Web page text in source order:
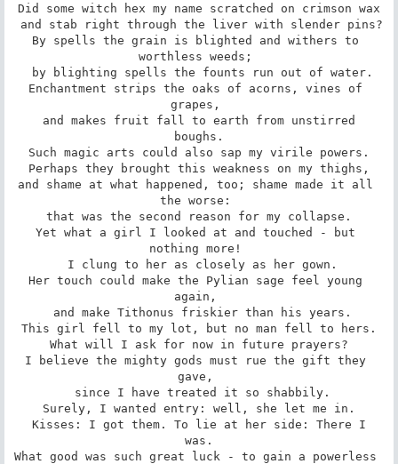
Did some witch hex my name scratched on crimson wax
By spells the grain is blighted and withers to
worthless weeds;
Enchantment strips the oaks of acorns, vines of
grapes,
boughs.
Such magic arts could also sap my virile powers.
and shame at what happened, too; shame made it all
the worse:
that was the second reason for my collapse.
Yet what a girl I looked at and touched - but
nothing more!
Her touch could make the Pylian sage feel young
again,
This girl fell to my lot, but no man fell to hers.
I believe the mighty gods must rue the gift they
gave,
Surely, I wanted entry: well, she let me in.
was.
What good was such great luck - to gain a powerless